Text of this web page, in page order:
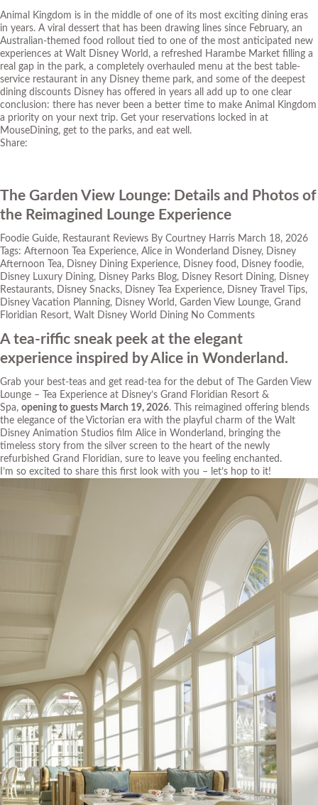
Animal Kingdom is in the middle of one of its most exciting dining eras
in years. A viral dessert that has been drawing lines since February, an
Australian-themed food rollout tied to one of the most anticipated new
experiences at Walt Disney World, a refreshed Harambe Market filling a
real gap in the park, a completely overhauled menu at the best table-
service restaurant in any Disney theme park, and some of the deepest
dining discounts Disney has offered in years all add up to one clear
conclusion: there has never been a better time to make Animal Kingdom
a priority on your next trip. Get your reservations locked in at
MouseDining, get to the parks, and eat well.
Share:
The Garden View Lounge: Details and Photos of
the Reimagined Lounge Experience
Foodie Guide, Restaurant Reviews By Courtney Harris March 18, 2026
Tags: Afternoon Tea Experience, Alice in Wonderland Disney, Disney
Afternoon Tea, Disney Dining Experience, Disney food , Disney foodie,
Disney Luxury Dining, Disney Parks Blog, Disney Resort Dining, Disney
Restaurants, Disney Snacks, Disney Tea Experience, Disney Travel Tips,
Disney Vacation Planning, Disney World , Garden View Lounge, Grand
Floridian Resort, Walt Disney World Dining No Comments
A tea-riffic sneak peek at the elegant
experience inspired by Alice in Wonderland.
Grab your best-teas and get read-tea for the debut of The Garden View
Lounge – Tea Experience at Disney’s Grand Floridian Resort &
Spa, opening to guests March 19, 2026. This reimagined offering blends
the elegance of the Victorian era with the playful charm of the Walt
Disney Animation Studios film Alice in Wonderland , bringing the
timeless story from the silver screen to the heart of the newly
refurbished Grand Floridian, sure to leave you feeling enchanted.
I’m so excited to share this first look with you – let’s hop to it!